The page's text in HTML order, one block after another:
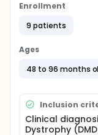
Key questions
Can a tailored
specialized diet
abilities of DMD
Star Ambulation
measurements,
dietary
optimizing
Enrollment
9 patients
Ages
48 to 96 months
Inclusion
Clinical
Dystrophy